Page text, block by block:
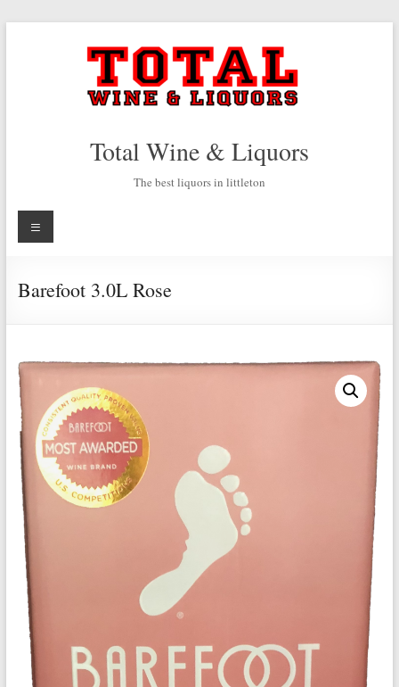
Total Wine & Liquors
The best liquors in littleton
Menu
Barefoot 3.0L Rose